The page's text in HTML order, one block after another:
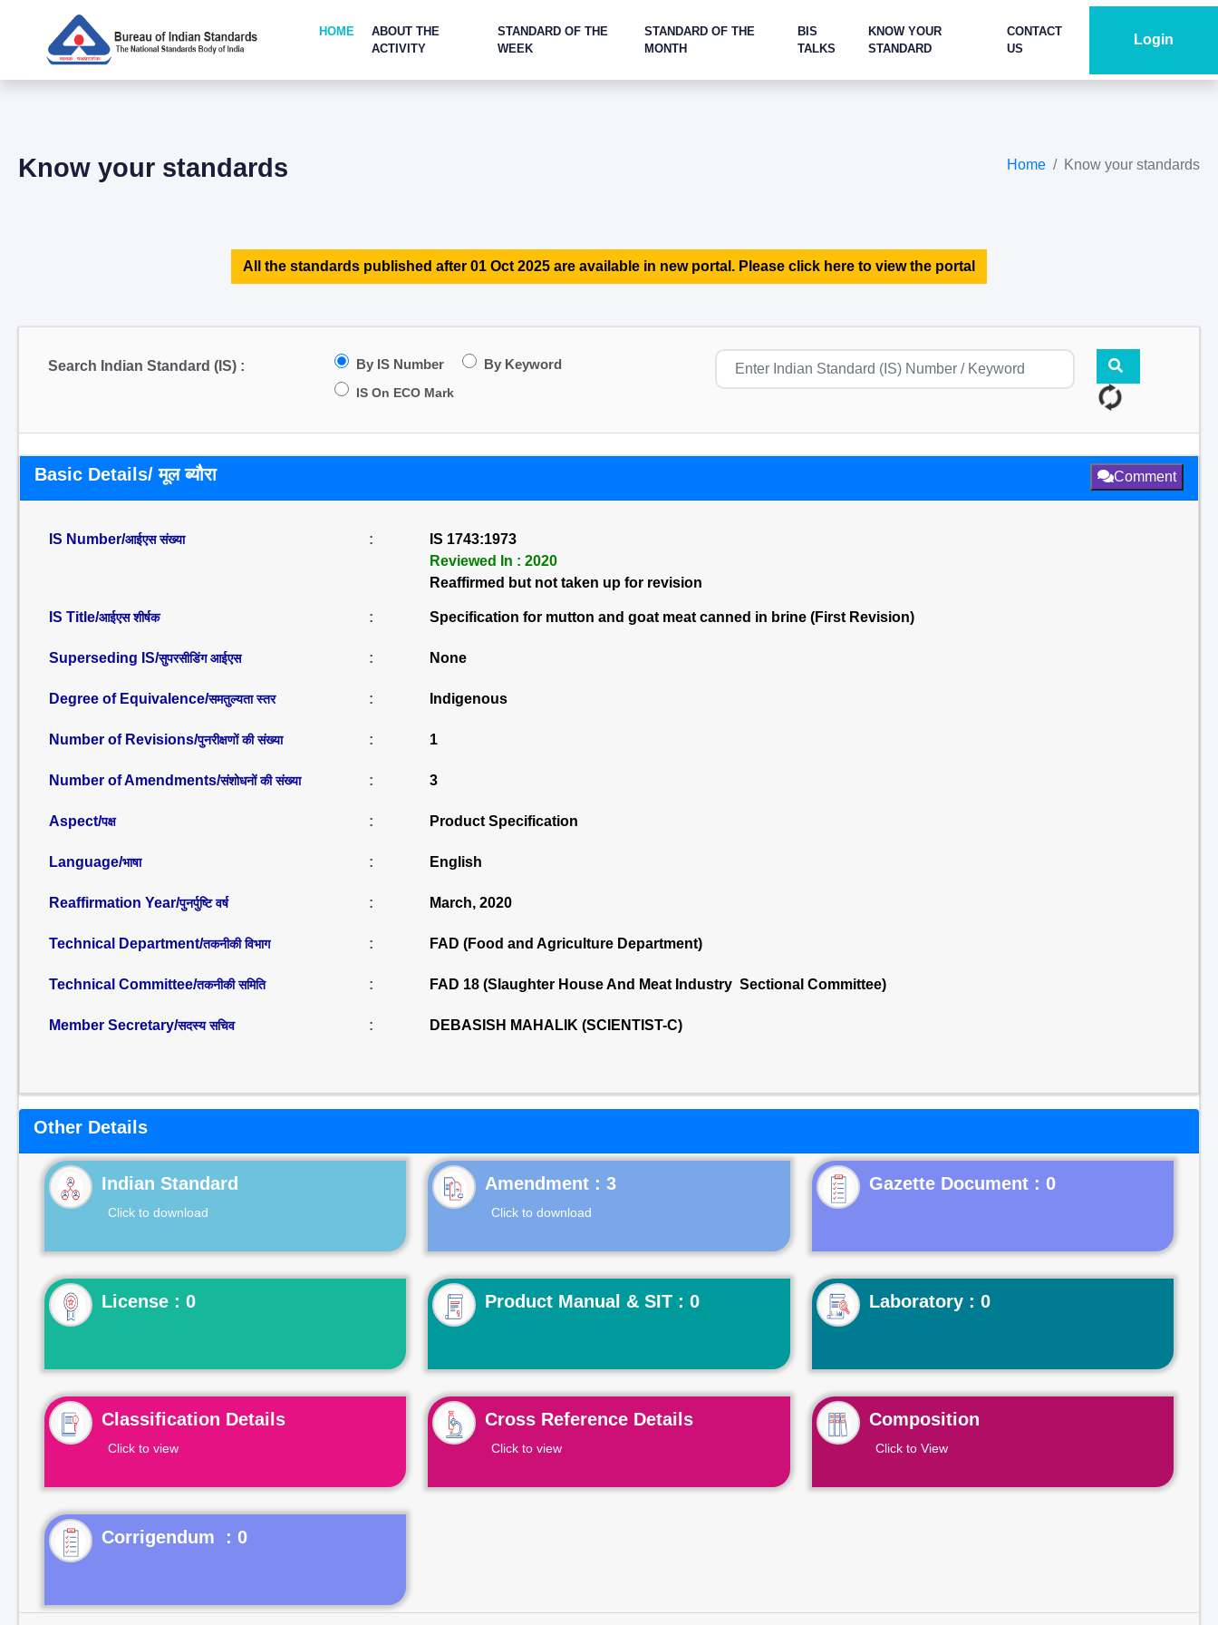
HOME
ABOUT THE
ACTIVITY
STANDARD OF THE
WEEK
STANDARD OF THE
MONTH
BIS
TALKS
KNOW YOUR
STANDARD
CONTACT
US
Login
Know your standards Home Know your standards
All the standards published after 01 Oct 2025 are available in new portal. Please click here to view the portal
Search Indian Standard (IS) : By IS Number By Keyword
IS On ECO Mark
Basic Details/ मूल ब्यौरा Comment
IS Number/आईएस संख्या :
IS 1743:1973
Reviewed In : 2020
Reaffirmed but not taken up for revision
IS Title/आईएस शीर्षक : Specification for mutton and goat meat canned in brine (First Revision)
Superseding IS/सुपरसीडिंग आईएस : None
Degree of Equivalence/समतुल्यता स्तर : Indigenous
Number of Revisions/पुनरीक्षणों की संख्या : 1
Number of Amendments/संशोधनों की संख्या : 3
Aspect/पक्ष : Product Specification
Language/भाषा : English
Reaffirmation Year/पुनर्पुष्टि वर्ष : March, 2020
Technical Department/तकनीकी विभाग : FAD (Food and Agriculture Department)
Technical Committee/तकनीकी समिति : FAD 18 (Slaughter House And Meat Industry Sectional Committee)
Member Secretary/सदस्य सचिव : DEBASISH MAHALIK (SCIENTIST-C)
Other Details
Indian Standard
Click to download Click to download
Gazette Document : 0
License : 0 Product Manual & SIT : 0 Laboratory : 0
Classification Details
Click to view
Cross Reference Details
Click to view
Composition
Click to View
Corrigendum : 0